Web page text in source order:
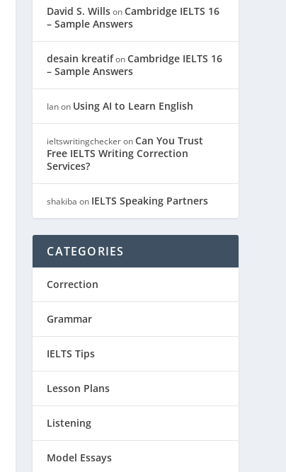
David S. WillsonCambridge IELTS 16
– Sample Answers
desain kreatifonCambridge IELTS 16
– Sample Answers
Ianon Using AI to Learn English
ieltswritingcheckeronCan You Trust
Free IELTS Writing Correction
Services?
shakiba on IELTS Speaking Partners
CATEGORIES
Correction
Grammar
IELTS Tips
Lesson Plans
Listening
Model Essays